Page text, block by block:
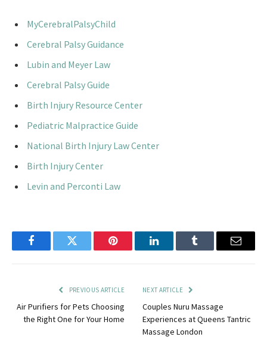
MyCerebralPalsyChild
Cerebral Palsy Guidance
Lubin and Meyer Law
Cerebral Palsy Guide
Birth Injury Resource Center
Pediatric Malpractice Guide
National Birth Injury Law Center
Birth Injury Center
Levin and Perconti Law
FacebookTwitter Pinterest LinkedInTumblr Email
PREVIOUS ARTICLE
Air Purifiers for Pets Choosing
the Right One for Your Home
NEXT ARTICLE
Couples Nuru Massage
Experiences at Queens Tantric
Massage London